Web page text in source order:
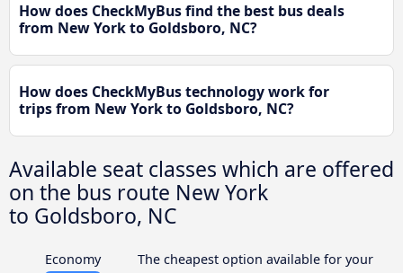
How does CheckMyBus find the best bus deals
from New York to Goldsboro, NC?
How does CheckMyBus technology work for
trips from New York to Goldsboro, NC?
Available seat classes which are offered
on the bus route New York
to Goldsboro, NC
Economy
The cheapest option available for your